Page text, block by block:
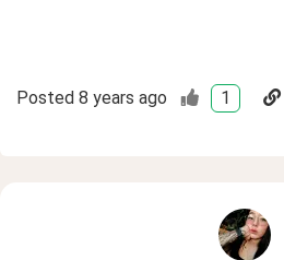
Posted 8 years ago 1